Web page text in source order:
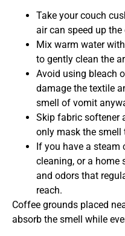
Take your couch
air can speed up
Mix warm water
to gently clean the
Avoid using bleach
damage the textile
smell of vomit
Skip fabric softener
only mask the smell
If you have a steam
cleaning, or a
and odors that
reach.
Coffee grounds placed
absorb the smell while